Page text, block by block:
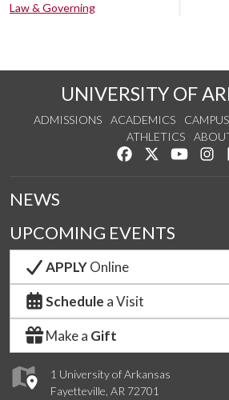
Law & Governing
UNIVERSITY OF
ADMISSIONS ACADEMICS
ATHLETICS
Like us onFollow us on
Watch
1 University of Arkansas
Fayetteville, AR 72701
NEWS
UPCOMING EVENTS
APPLYOnline
Schedule a Visit
Make a Gift